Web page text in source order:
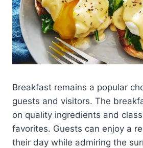
Breakfast remains a popular
guests and visitors. The
on quality ingredients and
favorites. Guests can enjoy a
their day while admiring the